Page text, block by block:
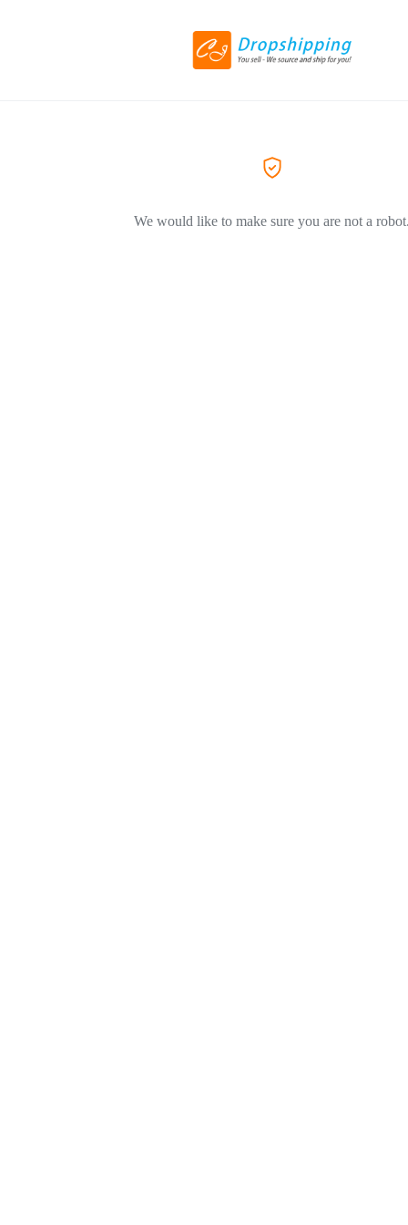
We would like to make sure you are not a